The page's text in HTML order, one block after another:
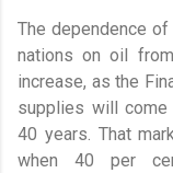
The dependence
nations on oil
increase, as the
supplies will
40 years. That
when 40 per